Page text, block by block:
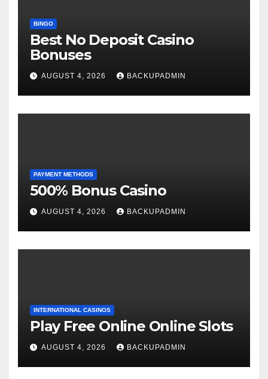
BINGO
Best No Deposit Casino
Bonuses
AUGUST 4, 2026 BACKUPADMIN
PAYMENT METHODS
500% Bonus Casino
AUGUST 4, 2026 BACKUPADMIN
INTERNATIONAL CASINOS
Play Free Online Online Slots
AUGUST 4, 2026 BACKUPADMIN